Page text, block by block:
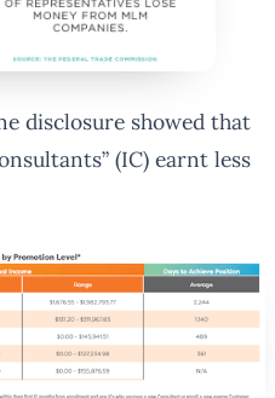
disclosure showed that
(IC) earnt less